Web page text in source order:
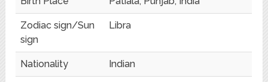
Zodiac sign/Sun
sign
Libra
Nationality Indian